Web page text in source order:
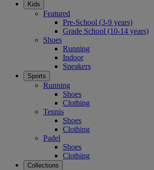
Kids
Featured
Pre-School (3-9 years)
Grade School (10-14 years)
Shoes
Running
Indoor
Sneakers
Sports
Running
Shoes
Clothing
Tennis
Shoes
Clothing
Padel
Shoes
Clothing
Collections